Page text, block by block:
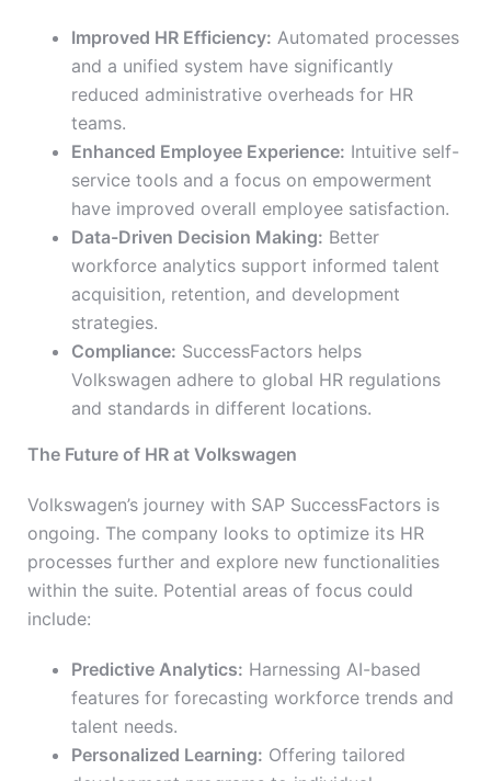
Improved HR Efficiency: Automated processes
and a unified system have significantly
reduced administrative overheads for HR
teams.
Enhanced Employee Experience: Intuitive self-
service tools and a focus on empowerment
have improved overall employee satisfaction.
Data-Driven Decision Making: Better
workforce analytics support informed talent
acquisition, retention, and development
strategies.
Compliance: SuccessFactors helps
Volkswagen adhere to global HR regulations
and standards in different locations.
The Future of HR at Volkswagen
Volkswagen’s journey with SAP SuccessFactors is
ongoing. The company looks to optimize its HR
processes further and explore new functionalities
within the suite. Potential areas of focus could
include:
Predictive Analytics: Harnessing AI-based
features for forecasting workforce trends and
talent needs.
Personalized Learning: Offering tailored